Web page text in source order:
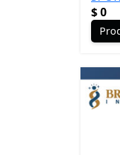
$0